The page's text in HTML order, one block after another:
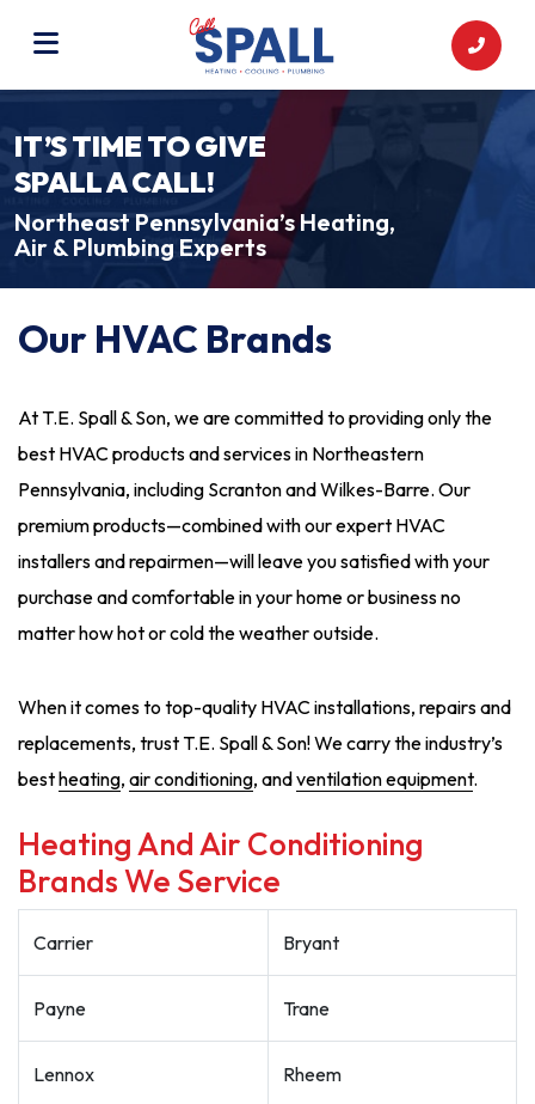
IT’S TIME TO GIVE
SPALL A CALL!
Northeast Pennsylvania’s Heating,
Air & Plumbing Experts
Our HVAC Brands
At T.E. Spall & Son, we are committed to providing only the
best HVAC products and services in Northeastern
Pennsylvania, including Scranton and Wilkes-Barre. Our
premium products—combined with our expert HVAC
installers and repairmen—will leave you satisfied with your
purchase and comfortable in your home or business no
matter how hot or cold the weather outside.
When it comes to top-quality HVAC installations, repairs and
replacements, trust T.E. Spall & Son! We carry the industry’s
bestheating, air conditioning, andventilation equipment.
Heating And Air Conditioning
Brands We Service
Carrier Bryant
Payne Trane
Lennox Rheem